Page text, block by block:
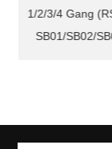
1/2/3/4 Gang
SB01/SB02/